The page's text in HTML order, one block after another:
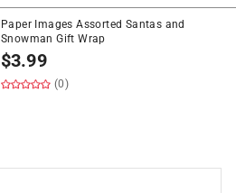
Paper Images Assorted Santas and
Snowman Gift Wrap
$3.99
(0)